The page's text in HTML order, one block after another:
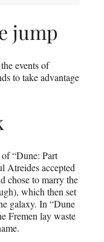
jump
events of
to take advantage
“Dune: Part
Atreides accepted
chose to marry the
which then set
galaxy. In “Dune
Fremen lay waste